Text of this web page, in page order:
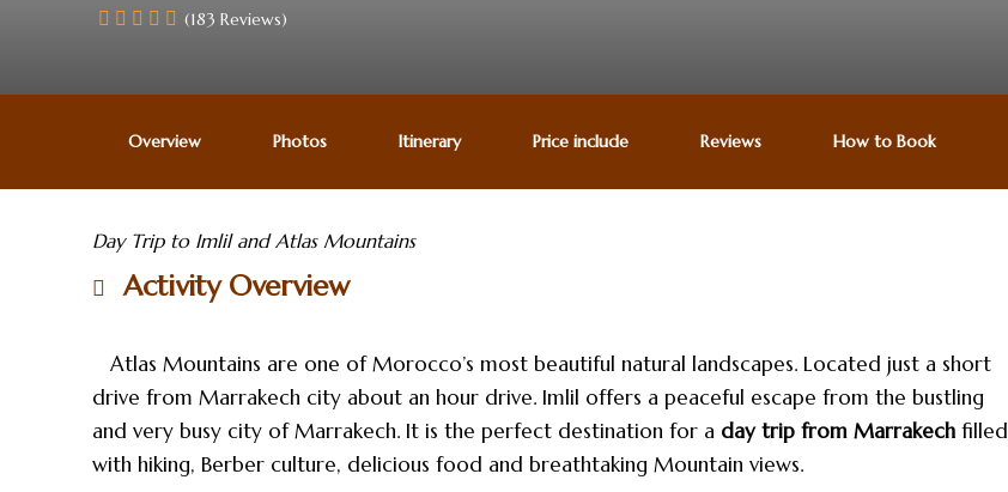
(183 Reviews)
Overview Photos Itinerary Price include Reviews How to Book
Day Trip to Imlil and Atlas Mountains
Activity Overview
Atlas Mountains are one of Morocco’s most beautiful natural landscapes. Located just a short
drive from Marrakech city about an hour drive. Imlil offers a peaceful escape from the bustling
and very busy city of Marrakech. It is the perfect destination for a day trip from Marrakech filled
with hiking, Berber culture, delicious food and breathtaking Mountain views.